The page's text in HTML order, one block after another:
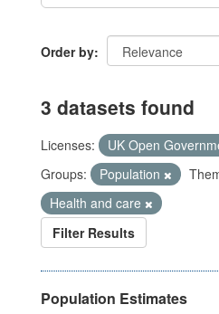
Order by
3 datasets found
Licenses:
UK Open
Groups:
Population
Health and care
Filter Results
Population Estimates